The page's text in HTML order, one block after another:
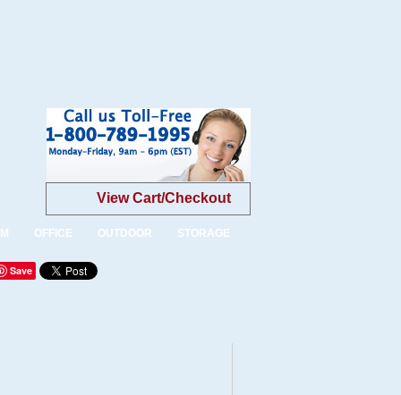
View Cart/Checkout
OFFICE OUTDOOR STORAGE
Save